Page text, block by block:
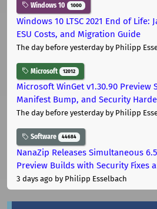
Windows 10 1000
Windows 10 LTSC 2021 End of Life:
ESU Costs, and Migration Guide
The day before yesterdayby Philipp
Microsoft 12012
Microsoft WinGet v1.30.90 Preview
Manifest Bump, and Security
The day before yesterdayby Philipp
Software 44684
NanaZip Releases Simultaneous
Preview Builds with Security Fixes
3 days ago by Philipp Esselbach